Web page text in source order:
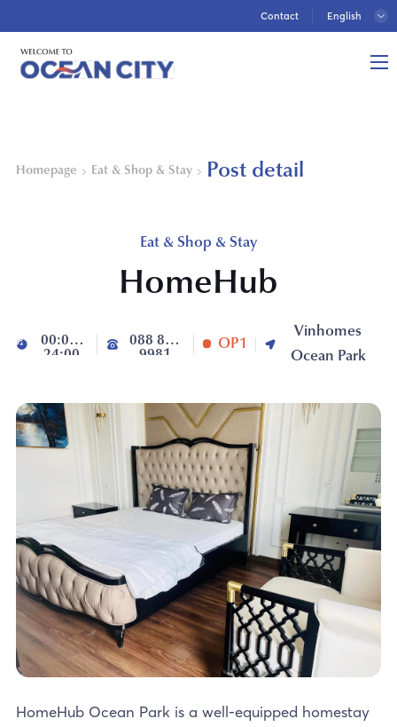
Contact
Homepage Eat & Shop & Stay Post detail
Eat & Shop & Stay
HomeHub
00:00-
24:00
088 888
9981
OP1
Vinhomes
Ocean Park
HomeHub Ocean Park is a well-equipped homestay